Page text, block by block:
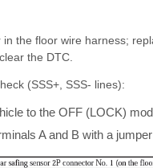
in the floor wire harness;
the DTC.
(SSS+, SSS- lines):
to the OFF (LOCK)
A and B with a